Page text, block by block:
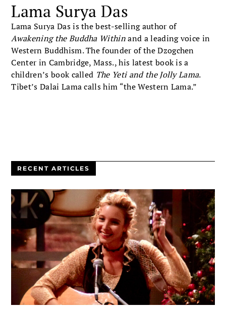
Lama Surya Das
Lama Surya Das is the best-selling author of
Awakening the Buddha Withinand a leading voice in
Western Buddhism. The founder of the Dzogchen
Center in Cambridge, Mass., his latest book is a
children’s book called The Yeti and the Jolly Lama.
Tibet’s Dalai Lama calls him “the Western Lama.”
RECENT ARTICLES